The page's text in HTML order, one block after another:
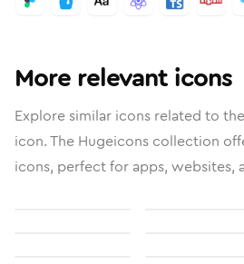
More relevant icons
Explore similar icons related to the
icon. The Hugeicons collection
icons, perfect for apps, websites,